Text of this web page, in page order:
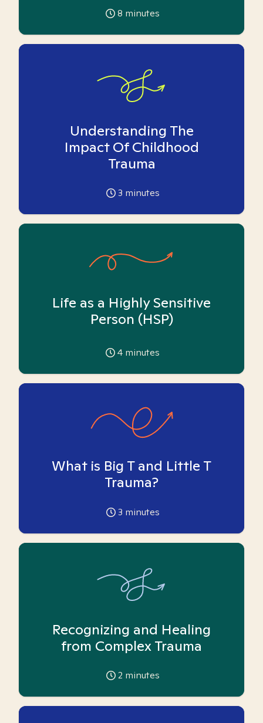
8 minutes
Understanding The
Impact Of Childhood
Trauma
3 minutes
Life as a Highly Sensitive
Person (HSP)
4 minutes
What is Big T and Little T
Trauma?
3 minutes
Recognizing and Healing
from Complex Trauma
2 minutes